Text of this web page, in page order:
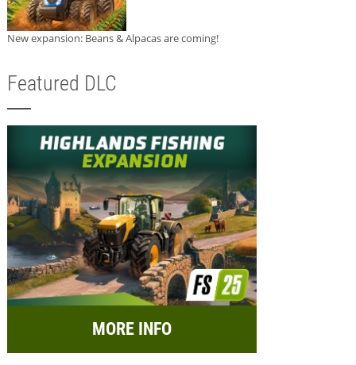
New expansion: Beans & Alpacas are coming!
Featured DLC
MORE INFO